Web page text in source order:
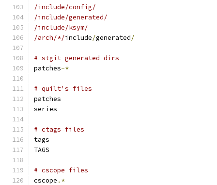
/include/config/
/include/generated/
/include/ksym/
/arch/*/include/generated/
# stgit generated dirs
patches-*
# quilt's files
patches
series
# ctags files
tags
TAGS
# cscope files
cscope .*